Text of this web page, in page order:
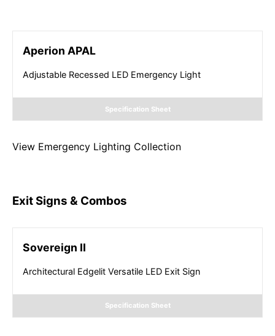
Aperion APAL
Adjustable Recessed LED Emergency Light
Specification Sheet
View Emergency Lighting Collection
Exit Signs & Combos
Sovereign II
Architectural Edgelit Versatile LED Exit Sign
Specification Sheet